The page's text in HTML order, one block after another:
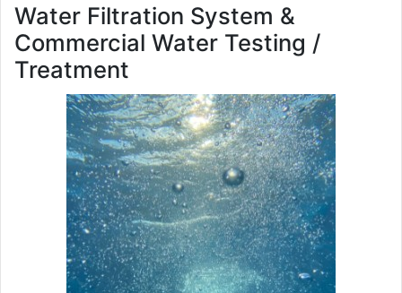
Water Filtration System &
Commercial Water Testing /
Treatment